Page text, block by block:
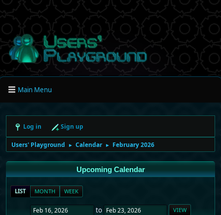
Main Menu
Log in Sign up
Users' Playground ► Calendar ► February 2026
Upcoming Calendar
LIST MONTH WEEK
to